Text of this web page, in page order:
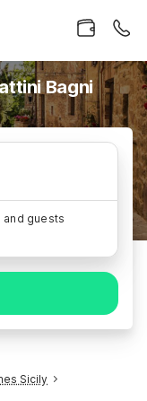
Bagni
and guests
Sicily